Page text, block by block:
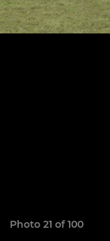
Photo 21 of 100